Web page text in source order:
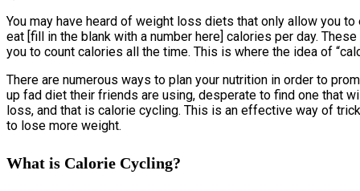
You may have heard of weight loss diets that only allow you
eat [fill in the blank with a number here] calories per day.
you to count calories all the time. This is where the idea of
There are numerous ways to plan your nutrition in order to
up fad diet their friends are using, desperate to find one that
loss, and that is calorie cycling. This is an effective way of
to lose more weight.
What is Calorie Cycling?